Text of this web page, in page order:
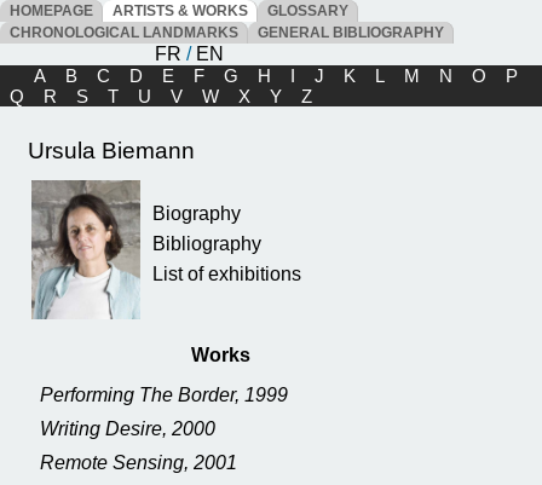
HOMEPAGE ARTISTS & WORKS
GLOSSARY
CHRONOLOGICAL LANDMARKS
GENERAL BIBLIOGRAPHY
FR / EN
A
B C D E F G H I J K L M N O
P
Q
R S T U V W X Y Z